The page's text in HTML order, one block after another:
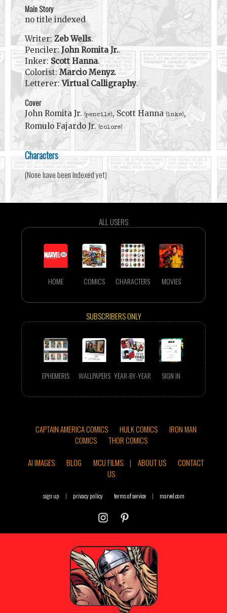
Main Story
no title indexed
Writer: Zeb Wells.
Penciler:John Romita Jr..
Inker: Scott Hanna.
Colorist: Marcio Menyz.
Letterer:Virtual Calligraphy.
Cover
John Romita Jr. (pencils), Scott Hanna(inks),
Romulo Fajardo Jr.(colors)
Characters
(None have been indexed yet)
ALL USERS
HOME COMICS CHARACTERS MOVIES
SUBSCRIBERS ONLY
EPHEMERIS WALLPAPERS YEAR-BY-YEAR SIGN IN
CAPTAIN AMERICA COMICS HULK COMICS
IRON MAN
COMICS
THOR COMICS
AI IMAGES
BLOG MCU FILMS | ABOUT US
CONTACT
US
sign up | privacy policy terms of service | marvel.com